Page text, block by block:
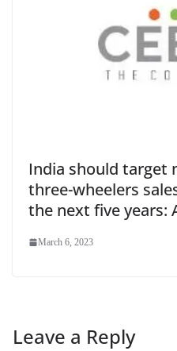
India should target
three-wheelers
the next five years:
March 6, 2023
Leave a Reply